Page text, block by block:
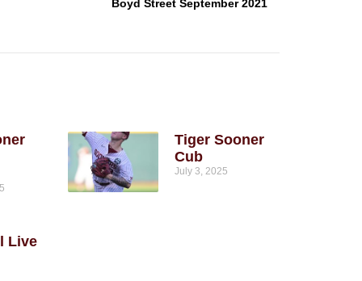
Boyd Street September 2021
Tiger Sooner
Cub
July 3, 2025
Live